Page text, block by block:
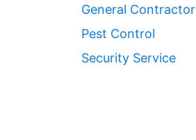
General Contractor
Pest Control
Security Service